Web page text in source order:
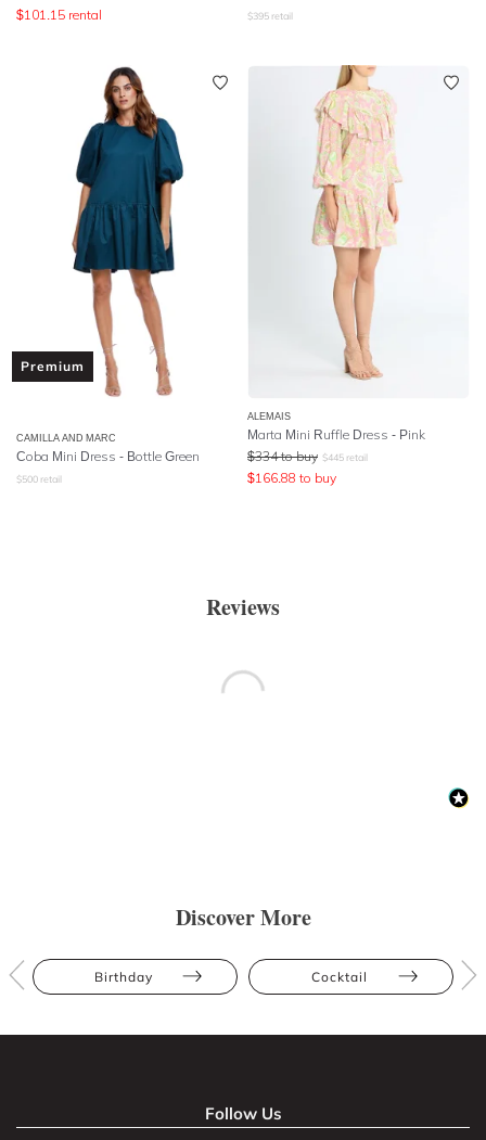
$101.15 rental $395 retail
Premium
CAMILLA AND MARC
Coba Mini Dress - Bottle Green
$500 retail
ALEMAIS
Marta Mini Ruffle Dress - Pink
$334 to buy $445 retail
$166.88 to buy
Reviews
Discover More
Birthday Cocktail
Follow Us